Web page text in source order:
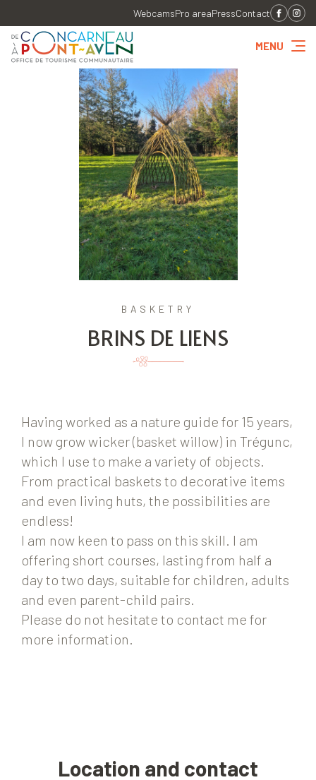
WebcamsPro areaPressContact
MENU
BASKETRY
BRINS DE LIENS
Having worked as a nature guide for 15 years,
I now grow wicker (basket willow) in Trégunc,
which I use to make a variety of objects.
From practical baskets to decorative items
and even living huts, the possibilities are
endless!
I am now keen to pass on this skill. I am
offering short courses, lasting from half a
day to two days, suitable for children, adults
and even parent-child pairs.
Please do not hesitate to contact me for
more information.
Location and contact